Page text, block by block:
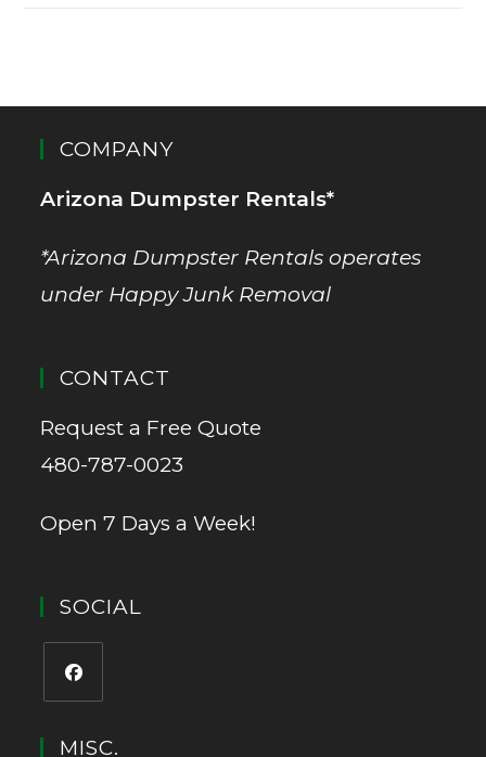
COMPANY
Arizona Dumpster Rentals*
*Arizona Dumpster Rentals operates
under Happy Junk Removal
CONTACT
Request a Free Quote
480-787-0023
Open 7 Days a Week!
SOCIAL
MISC.